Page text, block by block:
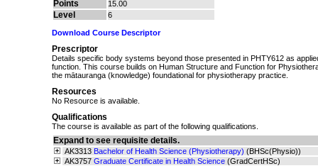
Points 15.00
Level 6
Download Course Descriptor
Prescriptor
Details specific body systems beyond those presented in PHTY612 as
function. This course builds on Human Structure and Function for
the mātauranga (knowledge) foundational for physiotherapy practice.
Resources
No Resource is available.
Qualifications
The course is available as part of the following qualifications.
Expand to see requisite details.
AK3313 Bachelor of Health Science (Physiotherapy) (BHSc(Physio))
AK3757 Graduate Certificate in Health Science (GradCertHSc)